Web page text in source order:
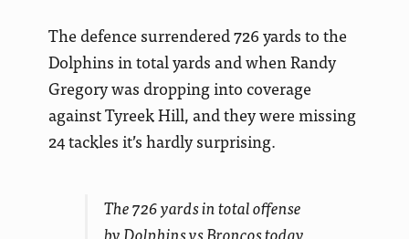
The defence surrendered 726 yards to the
Dolphins in total yards and when Randy
Gregory was dropping into coverage
against Tyreek Hill, and they were missing
24 tackles it’s hardly surprising.
The 726 yards in total offense